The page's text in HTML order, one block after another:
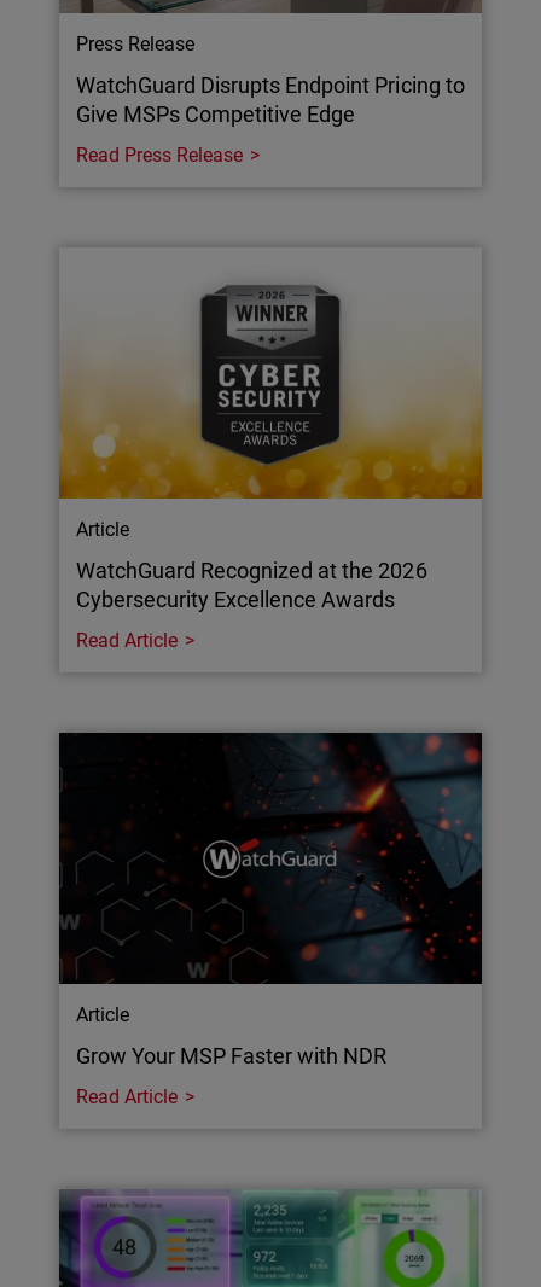
Press Release
WatchGuard Disrupts Endpoint Pricing to
Give MSPs Competitive Edge
Read Press Release
Article
WatchGuard Recognized at the 2026
Cybersecurity Excellence Awards
Read Article
Article
Grow Your MSP Faster with NDR
Read Article